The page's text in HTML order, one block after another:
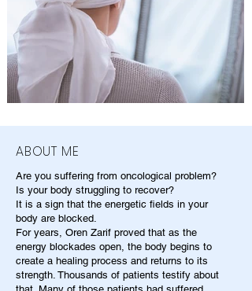
ABOUT ME
Are you suffering from oncological problem?
Is your body struggling to recover?
It is a sign that the energetic fields in your
body are blocked.
For years, Oren Zarif proved that as the
energy blockades open, the body begins to
create a healing process and returns to its
strength. Thousands of patients testify about